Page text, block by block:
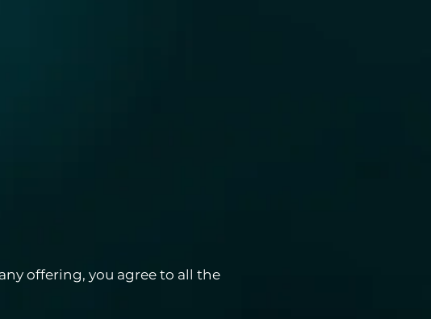
offering, you agree to all the